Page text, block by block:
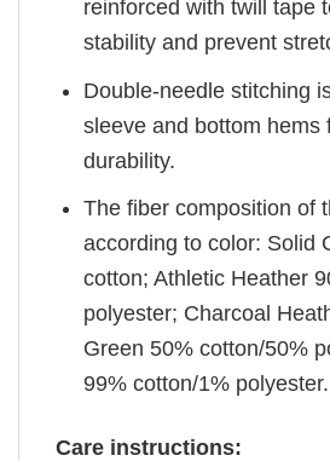
reinforced with twill tape
stability and prevent
Double-needle stitching
sleeve and bottom hems
durability.
The fiber composition of
according to color: Solid
cotton; Athletic Heather
polyester; Charcoal
Green 50% cotton/50%
99% cotton/1% polyester.
Care instructions: